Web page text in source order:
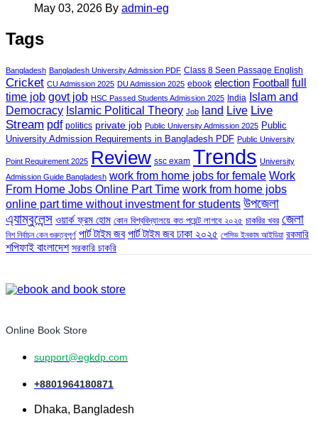
May 03, 2026 By admin-eg
Tags
Bangladesh Bangladesh University Admission PDF Class 8 Seen Passage English
Cricket CU Admission 2025 DU Admission 2025 ebook election Football full
time job govt job HSC Passed Students Admission 2025 India
Islam and
Democracy Islamic Political Theory Job land Live Live
Stream pdf politics private job Public University Admission 2025 Public
University Admission Requirements in Bangladesh PDF Public University
Point Requirement 2025 Review ssc exam Trends University
Admission Guide Bangladesh work from home jobs for female Work
From Home Jobs Online Part Time work from home jobs
online part time without investment for students উপজেলা
এ্যাম্বুলেন্স ওয়ার্ক ফ্রম হোম কোন বিশ্ববিদ্যালয়ে কত পয়েন্ট লাগবে ২০২৫ চাকরির খবর জেলা
নিশ নির্বাচন কেন গুরুত্বপূর্ণ পার্ট টাইম জব পার্ট টাইম জব ঢাকা ২০২৫ পেসিভ ইনকাম আইডিয়া রকমারি
শপিফাই বাংলাদেশ সরকারি চাকরি
Online Book Store
support@egkdp.com
+8801964180871
Dhaka, Bangladesh